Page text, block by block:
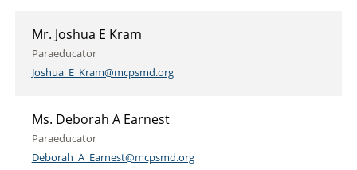
Mr. Joshua E Kram
Paraeducator
Joshua_E_Kram@mcpsmd.org
Ms. Deborah A Earnest
Paraeducator
Deborah_A_Earnest@mcpsmd.org